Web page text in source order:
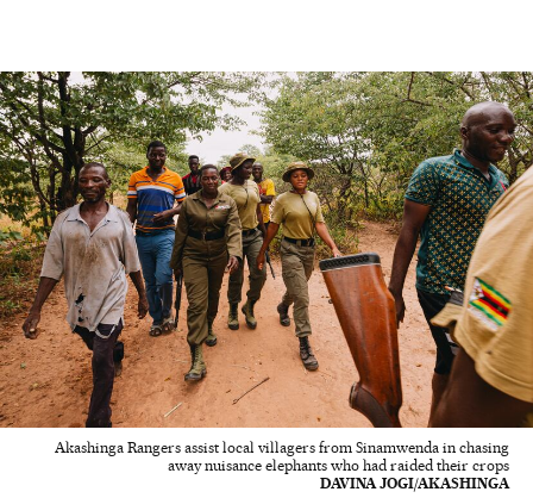
Akashinga Rangers assist local villagers from Sinamwenda in chasing
away nuisance elephants who had raided their crops
DAVINA JOGI/AKASHINGA